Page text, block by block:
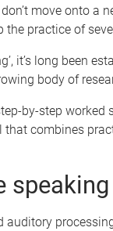
move onto a
practice of
it’s long been
body of
by-step worked
that combines
auditory